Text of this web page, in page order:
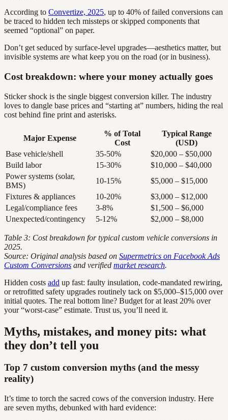
According to Convertize, 2025, up to 40% of failed conversions can
be traced to hidden tech missteps or skipped components that
seemed “optional” on paper.
Don’t get seduced by surface-level upgrades—aesthetics matter, but
invisible systems are what keep you on the road (or in business).
Cost breakdown: where your money actually goes
Sticker shock is the single biggest conversion killer. The industry
loves to dangle base prices and “starting at” numbers, hiding the real
cost behind fine print and asterisks.
Major Expense
% of Total
Cost
Typical Range
(USD)
Base vehicle/shell
35-50%
$20,000 – $50,000
Build labor
15-30%
$10,000 – $40,000
Power systems (solar,
BMS)
10-15%
$5,000 – $15,000
Fixtures & appliances
10-20%
$3,000 – $12,000
Legal/compliance fees
3-8%
$1,500 – $6,000
Unexpected/contingency
5-12% $2,000 – $8,000
Table 3: Cost breakdown for typical custom vehicle conversions in
2025.
Source: Original analysis based on Supermetrics on Facebook Ads
Custom Conversions and verified market research.
Hidden costs add up fast: faulty insulation, code-mandated rewiring,
or retrofitted safety upgrades routinely tack on $5,000–$15,000 over
initial quotes. The real bottom line? Budget for at least 20% over
your “worst-case” estimate. Trust us, you’ll need it.
Myths, mistakes, and money pits: what
they don’t tell you
Top 7 custom conversion myths (and the messy
reality)
It’s time to torch the sacred cows of the conversion industry. Here
are seven myths, debunked with hard evidence: